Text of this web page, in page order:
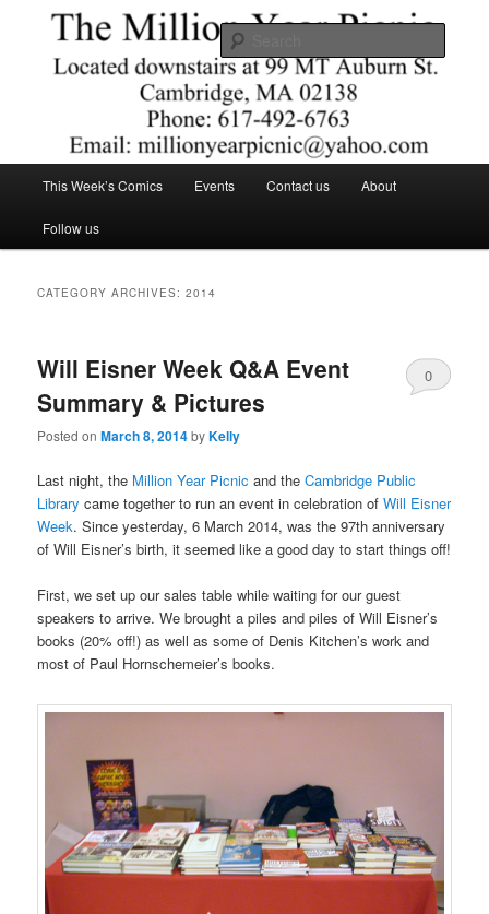
secondary
The Million Year Picnic
Comics – Toys – T-shirts
This Week’s Comics Events Contact us About
Follow us
CATEGORY ARCHIVES:2014
Will Eisner Week Q&A Event
Summary & Pictures
Posted onMarch 8, 2014byKelly
0
Last night, the Million Year Picnic and theCambridge Public
Library came together to run an event in celebration ofWill Eisner
Week. Since yesterday, 6 March 2014, was the 97th anniversary
of Will Eisner’s birth, it seemed like a good day to start things off!
First, we set up our sales table while waiting for our guest
speakers to arrive. We brought a piles and piles of Will Eisner’s
books (20% off!) as well as some of Denis Kitchen’s work and
most of Paul Hornschemeier’s books.